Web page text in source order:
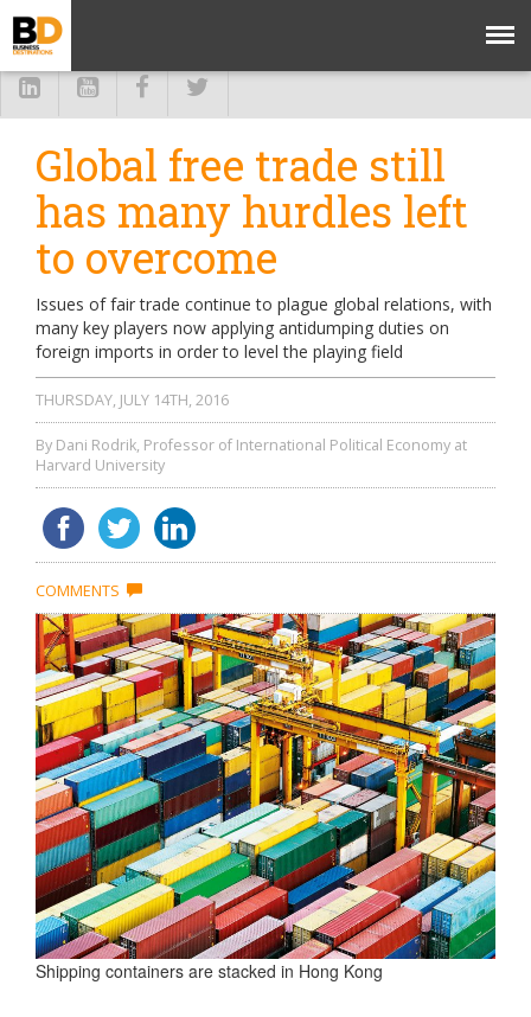
Global free trade still
has many hurdles left
to overcome
Issues of fair trade continue to plague global relations, with
many key players now applying antidumping duties on
foreign imports in order to level the playing field
THURSDAY, JULY 14TH, 2016
By Dani Rodrik, Professor of International Political Economy at
Harvard University
COMMENTS
Shipping containers are stacked in Hong Kong